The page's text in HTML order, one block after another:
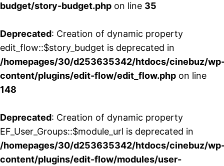
budget/story-budget.php on line 35
Deprecated: Creation of dynamic property
edit_flow::$story_budget is deprecated in
/homepages/30/d253635342/htdocs/cinebuz/
content/plugins/edit-flow/edit_flow.php on line
148
Deprecated: Creation of dynamic property
EF_User_Groups::$module_url is deprecated in
/homepages/30/d253635342/htdocs/cinebuz/
content/plugins/edit-flow/modules/user-